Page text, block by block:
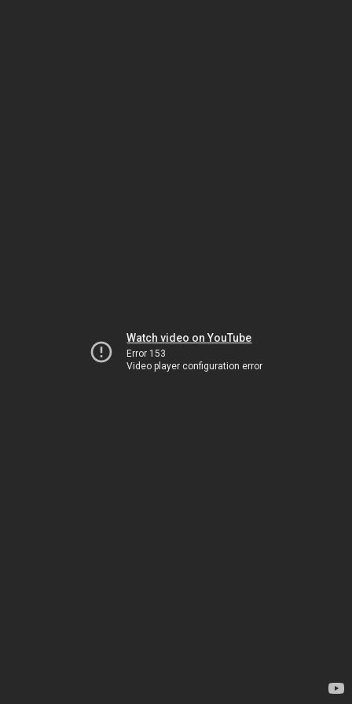
Watch video on YouTube
Error 153
Video player configuration error